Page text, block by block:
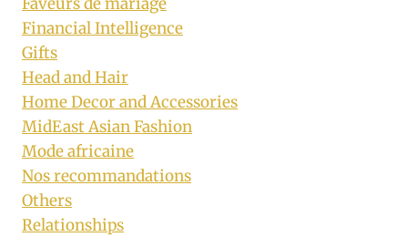
Financial Intelligence
Gifts
Head and Hair
Home Decor and Accessories
MidEast Asian Fashion
Mode africaine
Nos recommandations
Others
Relationships